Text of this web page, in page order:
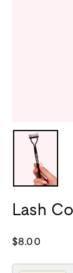
Lash
Regular
$8.00